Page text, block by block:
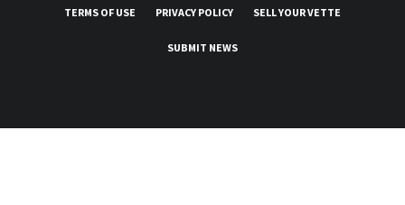
TERMS OF USE PRIVACY POLICY SELL YOUR VETTE
SUBMIT NEWS